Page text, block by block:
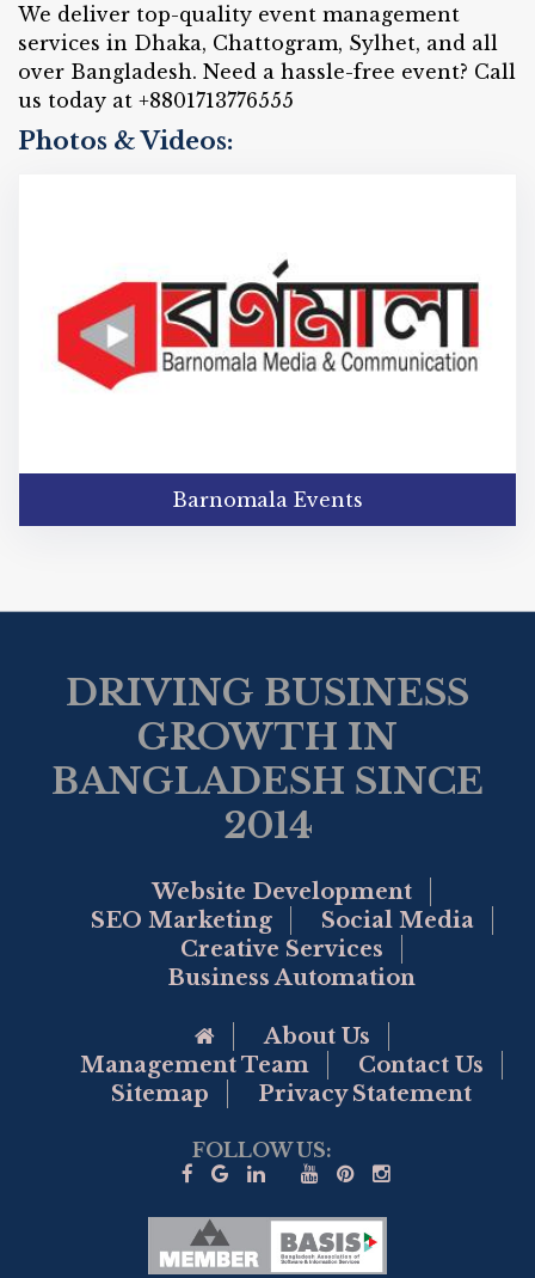
We deliver top-quality event management
services in Dhaka, Chattogram, Sylhet, and all
over Bangladesh. Need a hassle-free event? Call
us today at +8801713776555
Photos & Videos:
Barnomala Events
DRIVING BUSINESS
GROWTH IN
BANGLADESH SINCE
2014
Website Development
SEO Marketing
Social Media
Creative Services
Business Automation
Go to Home Page
About Us
Management Team
Contact Us
Sitemap
Privacy Statement
FOLLOW US: